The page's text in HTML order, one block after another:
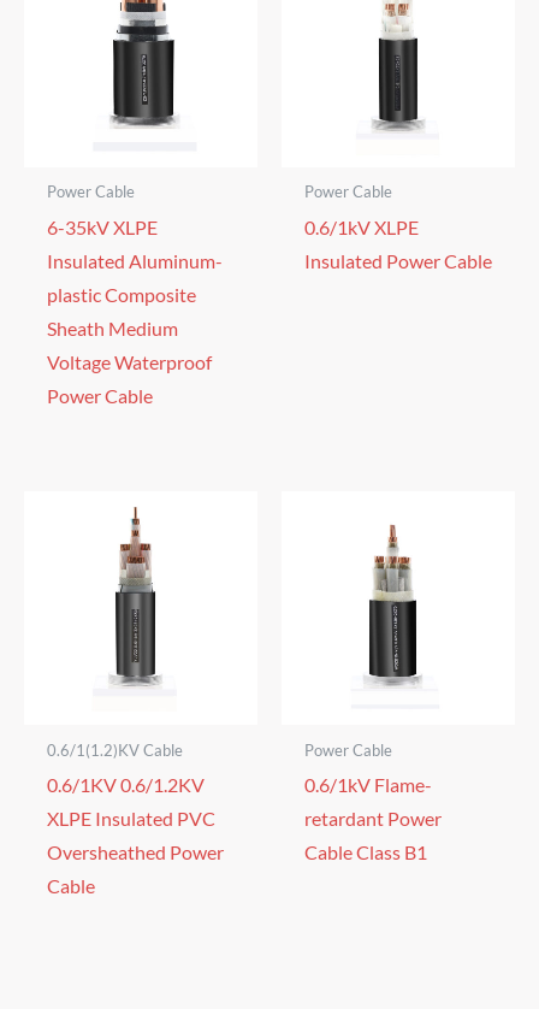
Power Cable
6-35kV XLPE
Insulated Aluminum-
plastic Composite
Sheath Medium
Voltage Waterproof
Power Cable
Power Cable
0.6/1kV XLPE
Insulated Power Cable
0.6/1(1.2)KV Cable
0.6/1KV 0.6/1.2KV
XLPE Insulated PVC
Oversheathed Power
Cable
Power Cable
0.6/1kV Flame-
retardant Power
Cable Class B1